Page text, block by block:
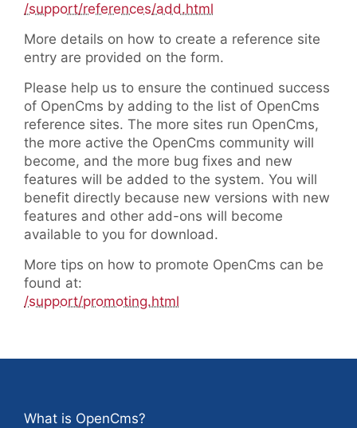
/support/references/add.html
More details on how to create a reference site
entry are provided on the form.
Please help us to ensure the continued success
of OpenCms by adding to the list of OpenCms
reference sites. The more sites run OpenCms,
the more active the OpenCms community will
become, and the more bug fixes and new
features will be added to the system. You will
benefit directly because new versions with new
features and other add-ons will become
available to you for download.
More tips on how to promote OpenCms can be
found at:
/support/promoting.html
What is OpenCms?